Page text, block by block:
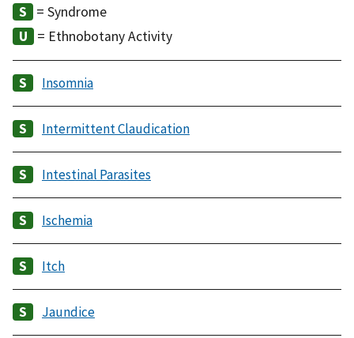
= Syndrome
= Ethnobotany Activity
Insomnia
Intermittent Claudication
Intestinal Parasites
Ischemia
Itch
Jaundice